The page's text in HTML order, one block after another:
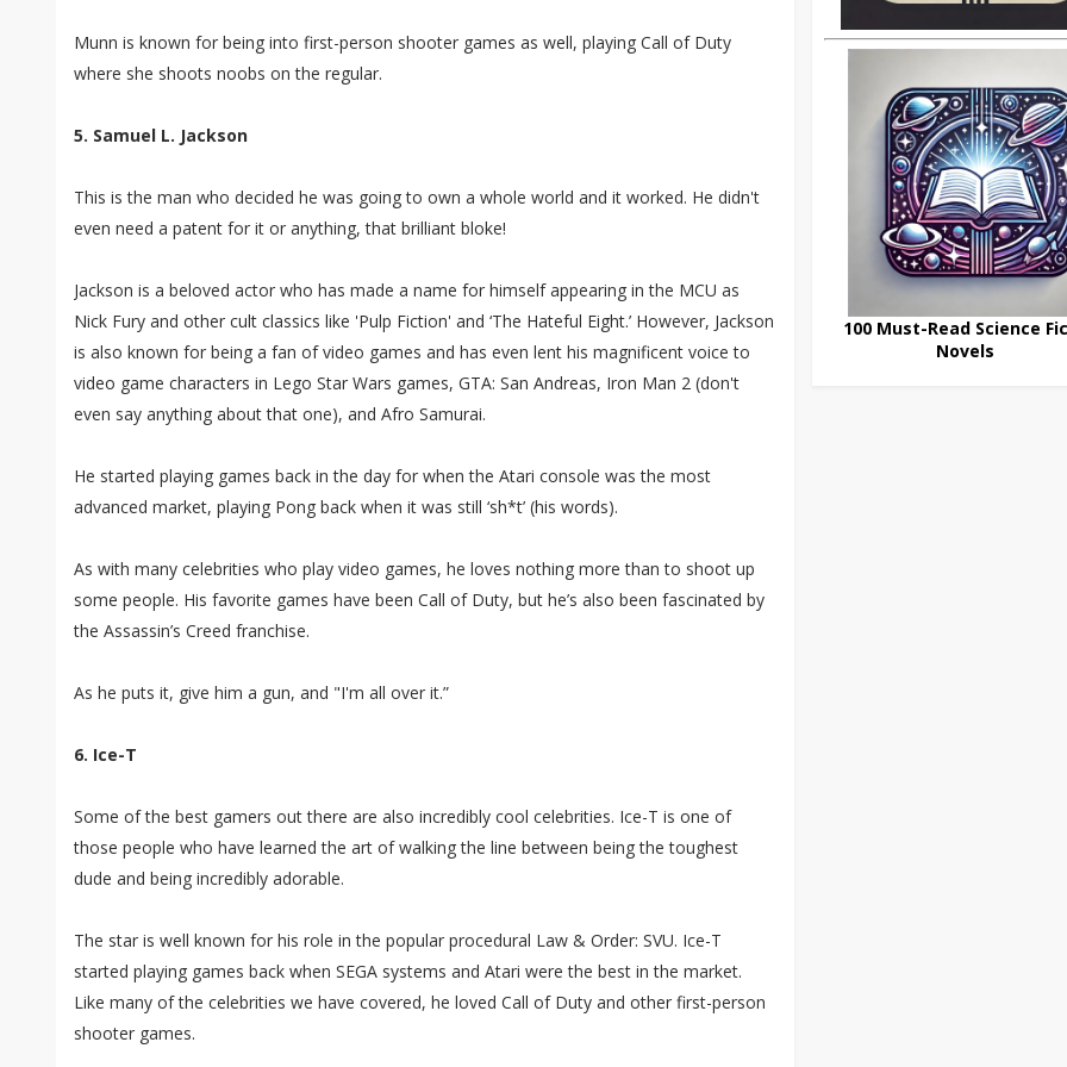
Munn is known for being into first-person shooter games as well, playing Call of Duty
where she shoots noobs on the regular.
5. Samuel L. Jackson
This is the man who decided he was going to own a whole world and it worked. He didn't
even need a patent for it or anything, that brilliant bloke!
Jackson is a beloved actor who has made a name for himself appearing in the MCU as
Nick Fury and other cult classics like 'Pulp Fiction' and ‘The Hateful Eight.’ However, Jackson
is also known for being a fan of video games and has even lent his magnificent voice to
video game characters in Lego Star Wars games, GTA: San Andreas, Iron Man 2 (don't
even say anything about that one), and Afro Samurai.
He started playing games back in the day for when the Atari console was the most
advanced market, playing Pong back when it was still ‘sh*t’ (his words).
As with many celebrities who play video games, he loves nothing more than to shoot up
some people. His favorite games have been Call of Duty, but he’s also been fascinated by
the Assassin’s Creed franchise.
As he puts it, give him a gun, and "I'm all over it.”
6. Ice-T
Some of the best gamers out there are also incredibly cool celebrities. Ice-T is one of
those people who have learned the art of walking the line between being the toughest
dude and being incredibly adorable.
The star is well known for his role in the popular procedural Law & Order: SVU. Ice-T
started playing games back when SEGA systems and Atari were the best in the market.
Like many of the celebrities we have covered, he loved Call of Duty and other first-person
shooter games.
100 Must-Read Science
Novels